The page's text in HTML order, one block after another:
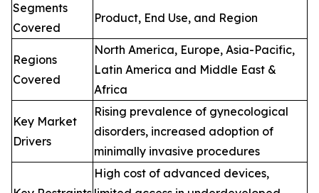
Segments
Covered
Product, End Use, and Region
Regions
Covered
North America, Europe, Asia-Pacific,
Latin America and Middle East &
Africa
Key Market
Drivers
Rising prevalence of gynecological
disorders, increased adoption of
minimally invasive procedures
High cost of advanced devices,